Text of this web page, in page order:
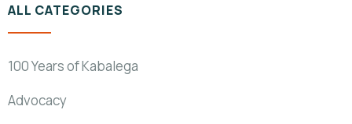
ALL CATEGORIES
100 Years of Kabalega
Advocacy